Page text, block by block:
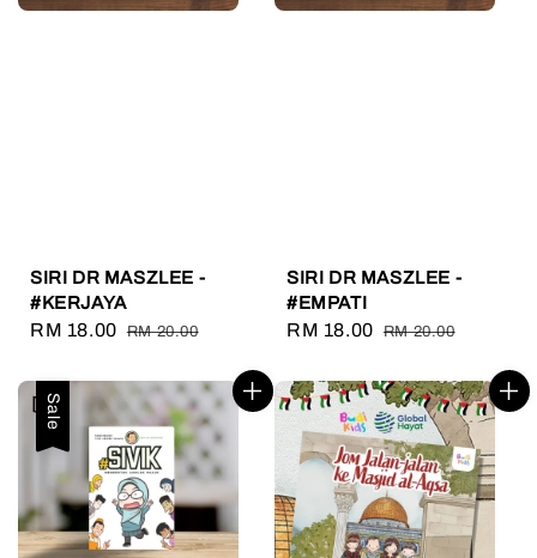
SIRI DR MASZLEE -
#KERJAYA
Sale
RM 18.00 Regular
RM 20.00
SIRI DR MASZLEE -
#EMPATI
Sale
RM 18.00 Regular
RM 20.00
Sale